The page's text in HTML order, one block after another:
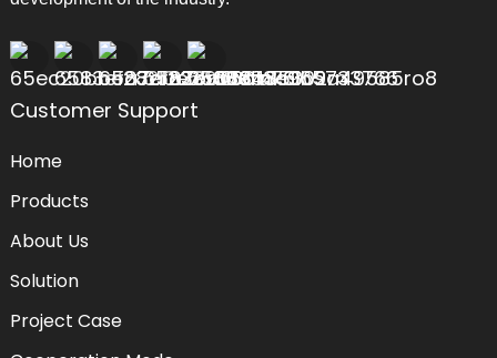
Customer Support
Home
Products
About Us
Solution
Project Case